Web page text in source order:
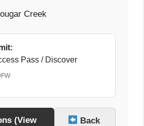
Creek
Pass / Discover
(View
Back